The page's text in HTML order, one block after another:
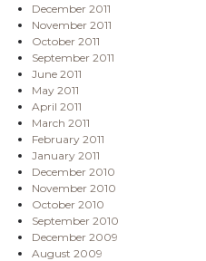
December 2011
November 2011
October 2011
September 2011
June 2011
May 2011
April 2011
March 2011
February 2011
January 2011
December 2010
November 2010
October 2010
September 2010
December 2009
August 2009